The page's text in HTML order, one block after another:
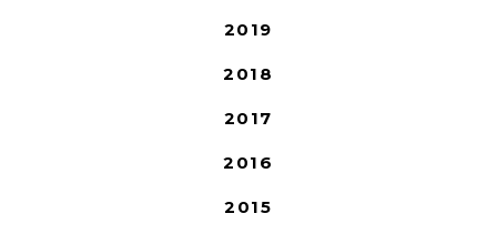
2019
2018
2017
2016
2015